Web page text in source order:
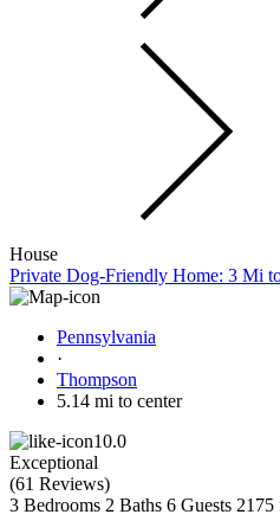
House
Private Dog-Friendly Home: 3 Mi
Pennsylvania
·
Thompson
5.14 mi to center
10.0
Exceptional
(61 Reviews)
3 Bedrooms 2 Baths 6 Guests 2175